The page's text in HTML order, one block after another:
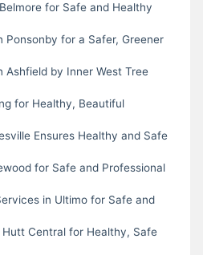
for Safe and Healthy
Ponsonby for a Safer, Greener
Ashfield by Inner West Tree
for Healthy, Beautiful
Ensures Healthy and Safe
for Safe and Professional
in Ultimo for Safe and
Hutt Central for Healthy, Safe